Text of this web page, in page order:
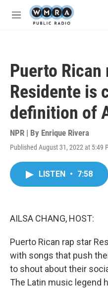
Skip to main content
M
Puerto Rican
Residente is
definition of
NPR | By Enrique Rivera
Published August 31, 2022 at 5:49
LISTEN • 7:58
AILSA CHANG, HOST:
Puerto Rican rap star
with songs that push
to shout about their
The Latin music legend